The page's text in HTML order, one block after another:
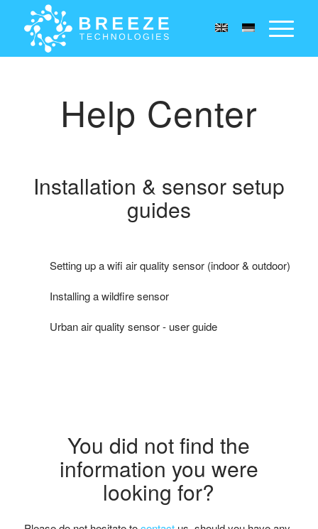
Help Center
Installation & sensor setup
guides
Setting up a wifi air quality sensor (indoor & outdoor)
Installing a wildfire sensor
Urban air quality sensor - user guide
You did not find the
information you were
looking for?